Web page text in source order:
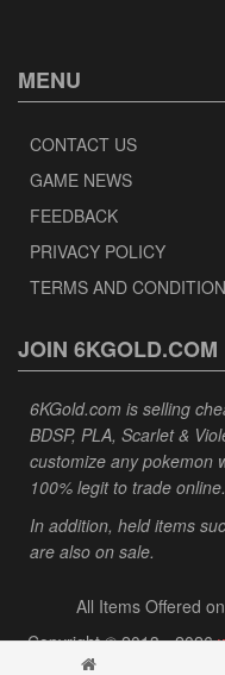
MENU
CONTACT US
GAME NEWS
FEEDBACK
PRIVACY POLICY
TERMS AND
JOIN 6KGOLD.COM
6KGold.com is selling
BDSP, PLA, Scarlet &
customize any pokemon
100% legit to trade online.
In addition, held items
are also on sale.
All Items Offered
Copyright © 2013 - 2026